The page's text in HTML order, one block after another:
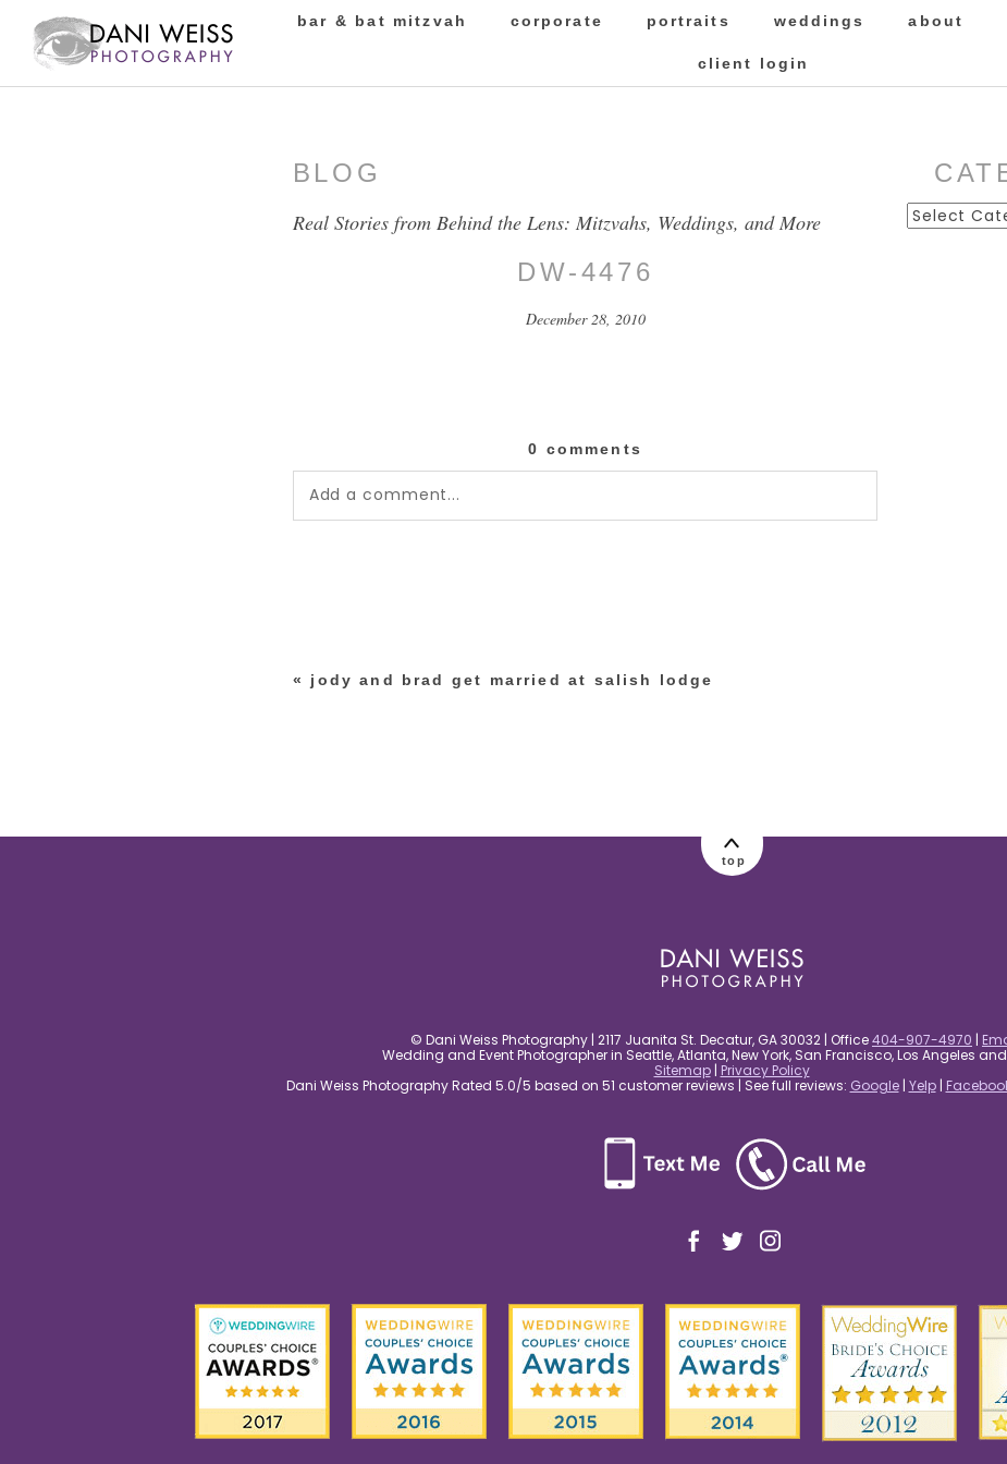
bar & bat mitzvah corporate portraits weddings about
client login
BLOG
Real Stories from Behind the Lens: Mitzvahs, Weddings, and More
DW-4476
December 28, 2010
0 comments
Add a comment...
« jody and brad get married at salish lodge
Categories
top
© Dani Weiss Photography | 2117 Juanita St. Decatur, GA 30032 | Office404-907-4970 |
Wedding and Event Photographer in Seattle, Atlanta, New York, San Francisco, Los Angeles
Sitemap| Privacy Policy
Dani Weiss Photography Rated 5.0/5 based on 51 customer reviews | See full reviews: Google| Yelp|